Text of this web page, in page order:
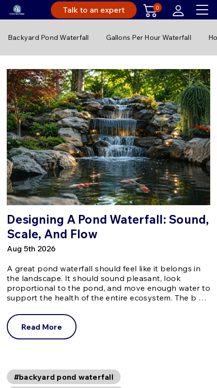
Talk to an expert 0
Backyard Pond Waterfall Gallons Per Hour Waterfall
Designing A Pond Waterfall: Sound,
Scale, And Flow
Aug 5th 2026
A great pond waterfall should feel like it belongs in
the landscape. It should sound pleasant, look
proportional to the pond, and move enough water to
support the health of the entire ecosystem. The b …
Read More
#backyard pond waterfall